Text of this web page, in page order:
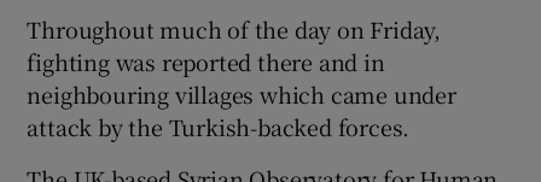
Throughout much of the day on Friday,
fighting was reported there and in
neighbouring villages which came under
attack by the Turkish-backed forces.